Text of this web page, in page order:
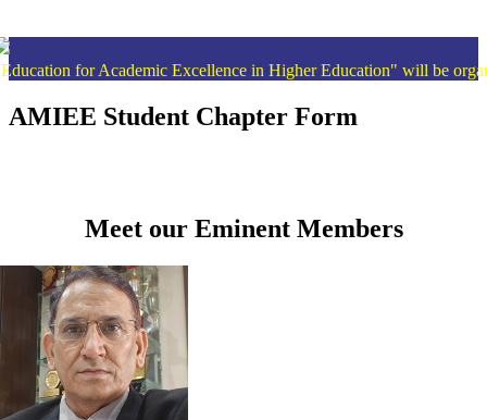
for Academic Excellence in Higher Education" will be organised
AMIEE Student Chapter Form
Meet our Eminent Members